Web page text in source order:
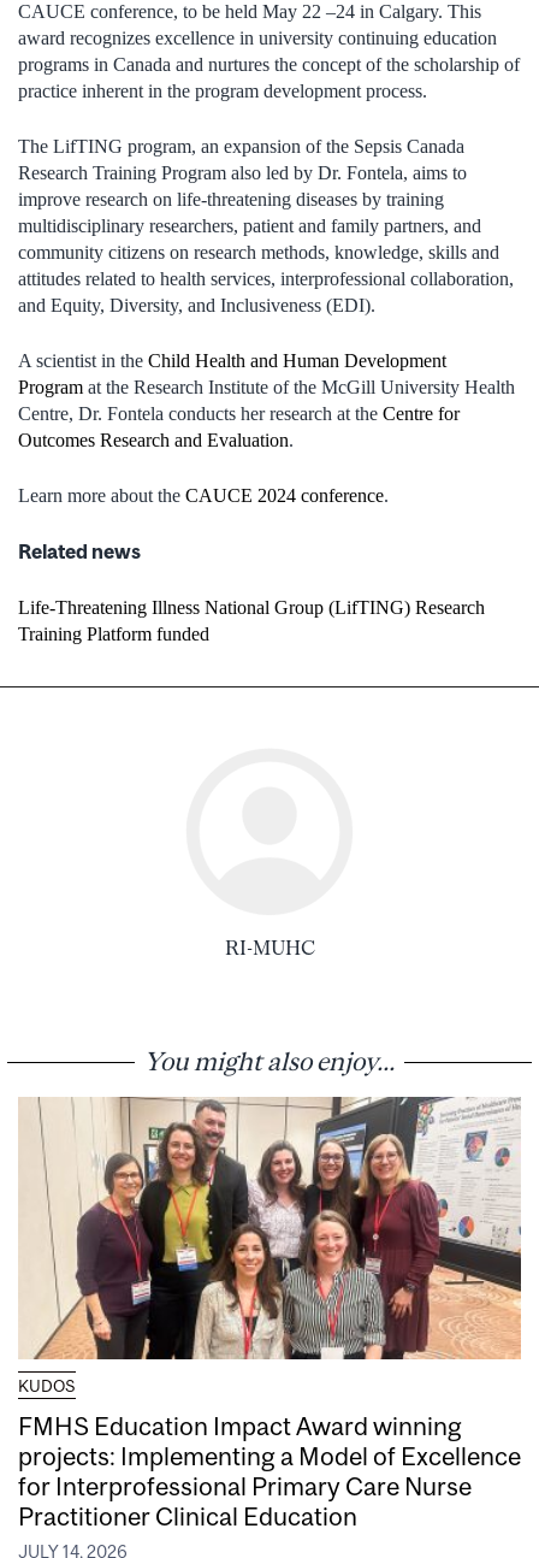
CAUCE conference, to be held May 22 –24 in Calgary. This
award recognizes excellence in university continuing education
programs in Canada and nurtures the concept of the scholarship of
practice inherent in the program development process.
The LifTING program, an expansion of the Sepsis Canada
Research Training Program also led by Dr. Fontela, aims to
improve research on life-threatening diseases by training
multidisciplinary researchers, patient and family partners, and
community citizens on research methods, knowledge, skills and
attitudes related to health services, interprofessional collaboration,
and Equity, Diversity, and Inclusiveness (EDI).
A scientist in the Child Health and Human Development
Program at the Research Institute of the McGill University Health
Centre, Dr. Fontela conducts her research at the Centre for
Outcomes Research and Evaluation.
Learn more about the CAUCE 2024 conference.
Related news
Life-Threatening Illness National Group (LifTING) Research
Training Platform funded
RI-MUHC
You might also enjoy...
KUDOS
FMHS Education Impact Award winning
projects: Implementing a Model of Excellence
for Interprofessional Primary Care Nurse
Practitioner Clinical Education
JULY 14, 2026